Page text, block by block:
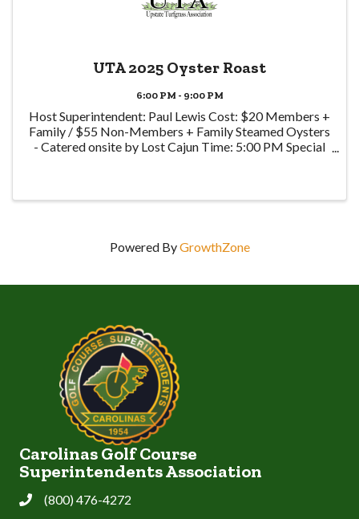
UTA 2025 Oyster Roast
6:00 PM - 9:00 PM
Host Superintendent: Paul Lewis Cost: $20 Members +
Family / $55 Non-Members + Family Steamed Oysters
- Catered onsite by Lost Cajun Time: 5:00 PM Special
Powered ByGrowthZone
Carolinas Golf Course
Superintendents Association
Phone(800) 476-4272